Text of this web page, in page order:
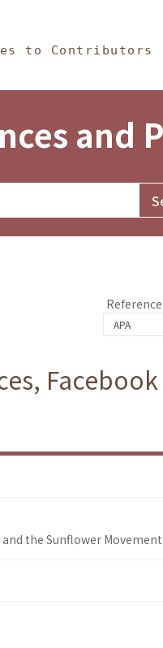
to Contributors
and
Reference
the Sunflower Movement